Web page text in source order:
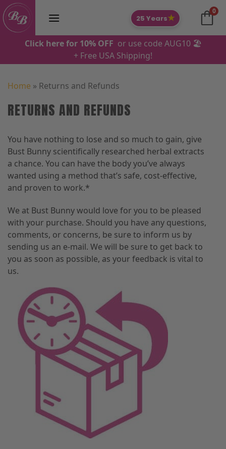
Skip
to
content
0
25 Years★
Click here for 10% OFF or use code AUG10 🏖️
+ Free USA Shipping!
Home » Returns and Refunds
RETURNS AND REFUNDS
You have nothing to lose and so much to gain, give
Bust Bunny scientifically researched herbal extracts
a chance. You can have the body you’ve always
wanted using a method that’s safe, cost-effective,
and proven to work.*
We at Bust Bunny would love for you to be pleased
with your purchase. Should you have any questions,
comments, or concerns, be sure to inform us by
sending us an e-mail. We will be sure to get back to
you as soon as possible, as your feedback is vital to
us.